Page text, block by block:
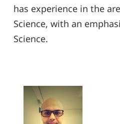
has experience in the
Science, with an
Science.